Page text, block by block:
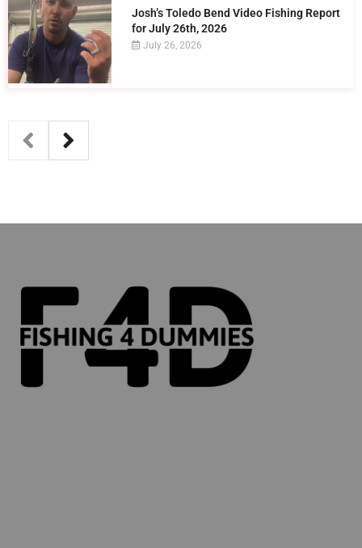
Josh’s Toledo Bend Video Fishing Report
for July 26th, 2026
July 26, 2026